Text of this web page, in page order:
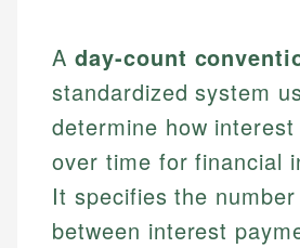
A day-count
standardized system
determine how
over time for financial
It specifies the
between interest